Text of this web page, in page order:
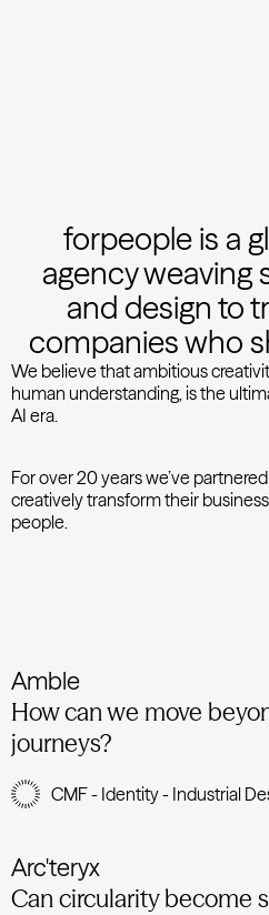
forpeople is a
agency weaving
and design to
companies who
We believe that ambitious
human understanding, is the
AI era.
For over 20 years we’ve
creatively transform their
people.
Amble
How can we move
journeys?
CMF - Identity - Industrial
Arc'teryx
Can circularity become